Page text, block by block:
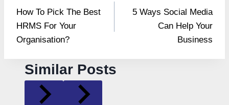
navigation
How To Pick The Best
HRMS For Your
Organisation?
5 Ways Social Media
Can Help Your
Business
Similar Posts